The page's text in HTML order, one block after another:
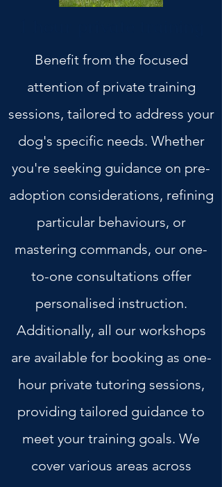
Benefit from the focused
attention of private training
sessions, tailored to address your
dog's specific needs. Whether
you're seeking guidance on pre-
adoption considerations, refining
particular behaviours, or
mastering commands, our one-
to-one consultations offer
personalised instruction.
Additionally, all our workshops
are available for booking as one-
hour private tutoring sessions,
providing tailored guidance to
meet your training goals. We
cover various areas across